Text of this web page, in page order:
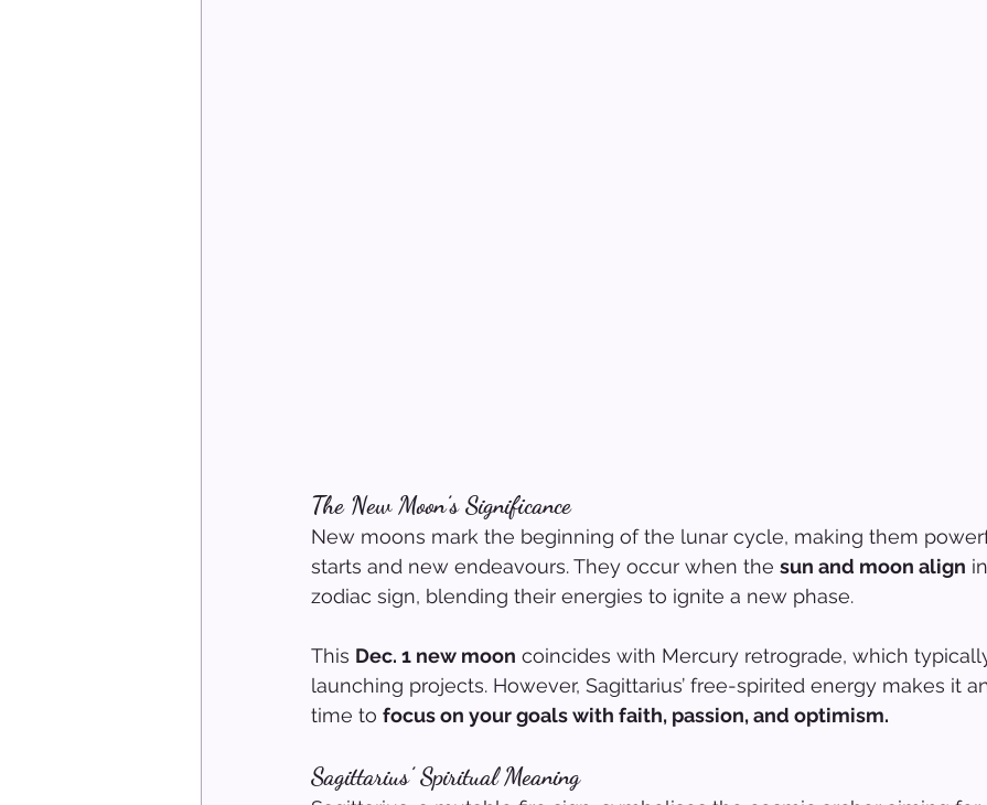
The New Moon’s Significance
New moons mark the beginning of the lunar cycle, making them
starts and new endeavours. They occur when the sun and moon align
zodiac sign, blending their energies to ignite a new phase.
This Dec. 1 new moon coincides with Mercury retrograde, which
launching projects. However, Sagittarius’ free-spirited energy makes it
time to focus on your goals with faith, passion, and optimism.
Sagittarius’ Spiritual Meaning